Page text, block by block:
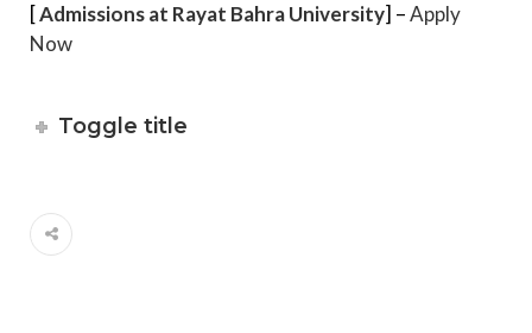
[Admissions at Rayat Bahra University] –Apply
Now
Toggle title